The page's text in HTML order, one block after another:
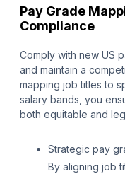
Pay Grade
Compliance
Comply with new US
and maintain a
mapping job titles to
salary bands, you
both equitable and
Strategic pay
By aligning job